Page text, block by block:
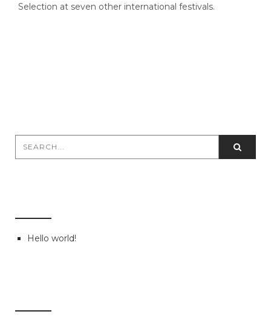
Selection at seven other international festivals.
Hello world!